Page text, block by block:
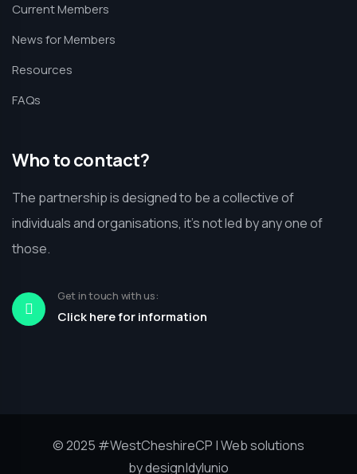
Current Members
News for Members
Resources
FAQs
Who to contact?
The partnership is designed to be a collective of
individuals and organisations, it’s not led by any one of
those.
Get in touch with us:
Click here for information
© 2025 #WestCheshireCP | Web solutions
bydesign|dylunio